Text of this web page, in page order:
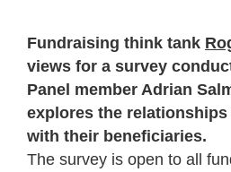
Fundraising think tank
views for a survey
Panel member Adrian
explores the
with their beneficiaries.
The survey is open to all